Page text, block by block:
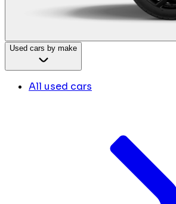
Used cars by make
All used cars